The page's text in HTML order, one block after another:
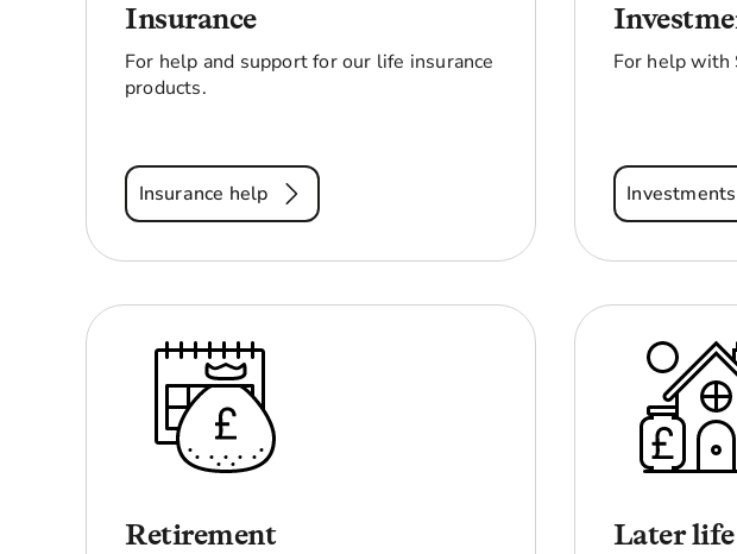
Insurance
For help and support for our life insurance
products.
Insurance help
For help with
Retirement Later life